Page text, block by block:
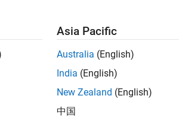
View badges
Asia Pacific
Australia (English)
India (English)
New Zealand (English)
中国